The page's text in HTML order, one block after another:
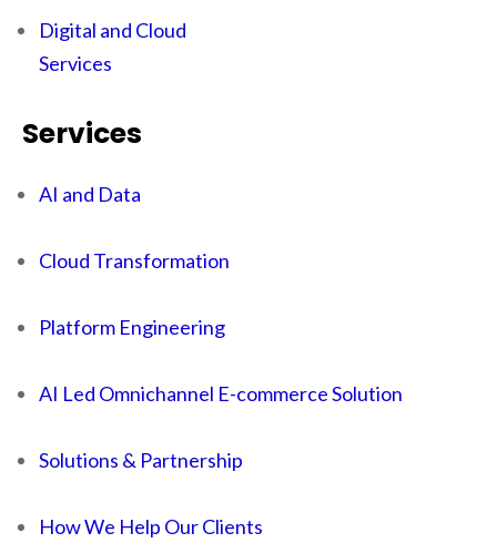
Digital and Cloud
Services
Services
AI and Data
Cloud Transformation
Platform Engineering
AI Led Omnichannel E-commerce Solution
Solutions & Partnership
How We Help Our Clients